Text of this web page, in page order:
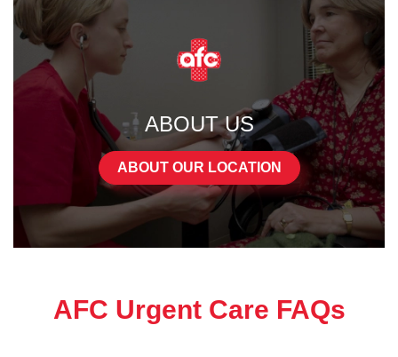
ABOUT US
ABOUT OUR LOCATION
AFC Urgent Care FAQs